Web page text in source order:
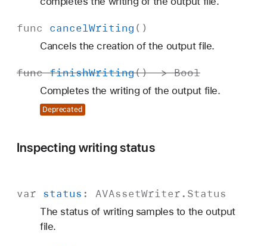
func cancelWriting ()
Cancels the creation of the output file.
func finishWriting() ->Bool
Completes the writing of the output file.
Deprecated
Inspecting writing status
var status : AVAssetWriter. Status
The status of writing samples to the output
file.